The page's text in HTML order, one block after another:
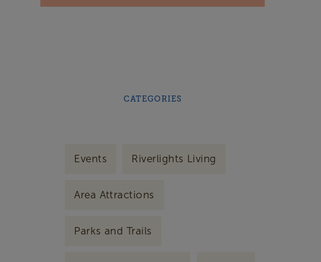
CATEGORIES
Events Riverlights Living
Area Attractions
Parks and Trails